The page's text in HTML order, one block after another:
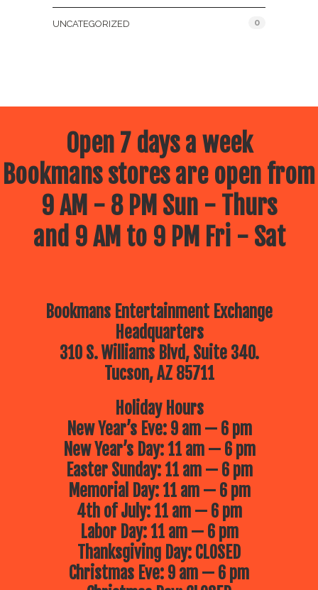
UNCATEGORIZED 0
Open 7 days a week
Bookmans stores are open from
9 AM - 8 PM Sun - Thurs
and 9 AM to 9 PM Fri - Sat
Bookmans Entertainment Exchange
Headquarters
310 S. Williams Blvd, Suite 340.
Tucson, AZ 85711
Holiday Hours
New Year’s Eve: 9 am — 6 pm
New Year’s Day: 11 am — 6 pm
Easter Sunday: 11 am — 6 pm
Memorial Day: 11 am — 6 pm
4th of July: 11 am — 6 pm
Labor Day: 11 am — 6 pm
Thanksgiving Day: CLOSED
Christmas Eve: 9 am — 6 pm